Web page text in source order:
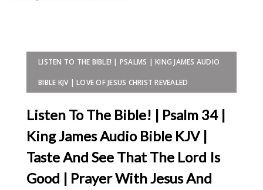
LISTEN TO THE BIBLE! | PSALMS | KING JAMES AUDIO
BIBLE KJV | LOVE OF JESUS CHRIST REVEALED
Listen To The Bible! | Psalm 34 |
King James Audio Bible KJV |
Taste And See That The Lord Is
Good | Prayer With Jesus And